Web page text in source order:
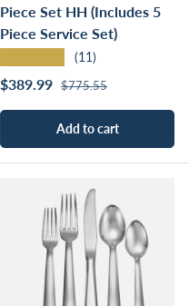
Piece Set HH (Includes 5
Piece Service Set)
(11)
Sale price
$389.99 Regular price
$775.55
Add to cart